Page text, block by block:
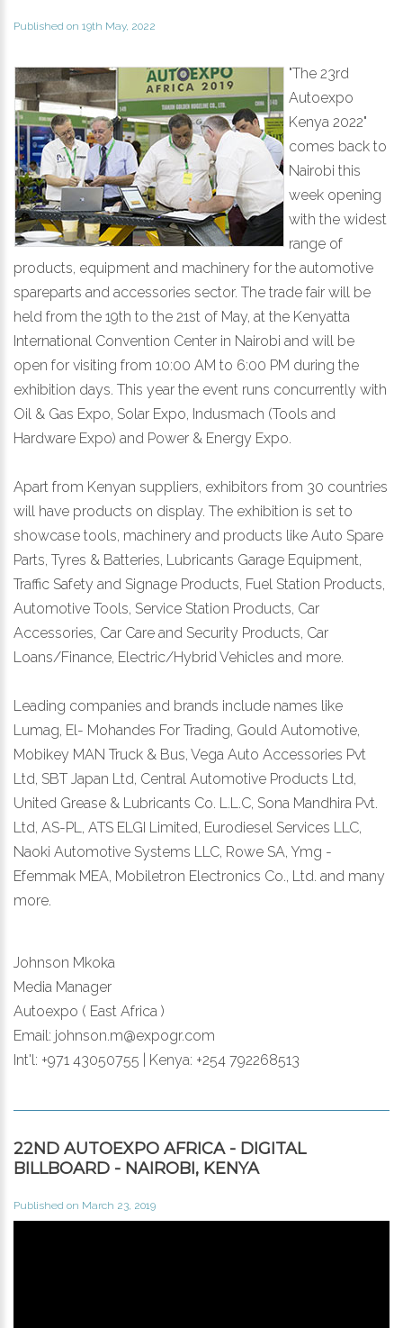
Published on 19th May, 2022
"The 23rd
Autoexpo
Kenya 2022"
comes back to
Nairobi this
week opening
with the widest
range of
products, equipment and machinery for the automotive
spareparts and accessories sector. The trade fair will be
held from the 19th to the 21st of May, at the Kenyatta
International Convention Center in Nairobi and will be
open for visiting from 10:00 AM to 6:00 PM during the
exhibition days. This year the event runs concurrently with
Oil & Gas Expo, Solar Expo, Indusmach (Tools and
Hardware Expo) and Power & Energy Expo.
Apart from Kenyan suppliers, exhibitors from 30 countries
will have products on display. The exhibition is set to
showcase tools, machinery and products like Auto Spare
Parts, Tyres & Batteries, Lubricants Garage Equipment,
Traffic Safety and Signage Products, Fuel Station Products,
Automotive Tools, Service Station Products, Car
Accessories, Car Care and Security Products, Car
Loans/Finance, Electric/Hybrid Vehicles and more.
Leading companies and brands include names like
Lumag, El- Mohandes For Trading, Gould Automotive,
Mobikey MAN Truck & Bus, Vega Auto Accessories Pvt
Ltd, SBT Japan Ltd, Central Automotive Products Ltd,
United Grease & Lubricants Co. L.L.C, Sona Mandhira Pvt.
Ltd, AS-PL, ATS ELGI Limited, Eurodiesel Services LLC,
Naoki Automotive Systems LLC, Rowe SA, Ymg -
Efemmak MEA, Mobiletron Electronics Co., Ltd. and many
more.
Johnson Mkoka
Media Manager
Autoexpo ( East Africa )
Email: johnson.m@expogr.com
Int'l: +971 43050755 | Kenya: +254 792268513
22ND AUTOEXPO AFRICA - DIGITAL
BILLBOARD - NAIROBI, KENYA
Published on March 23, 2019